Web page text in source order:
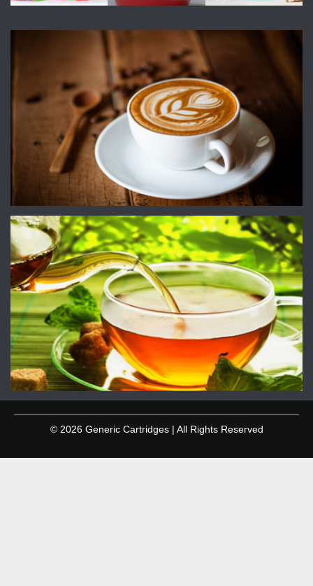
© 2026 Generic Cartridges | All Rights Reserved